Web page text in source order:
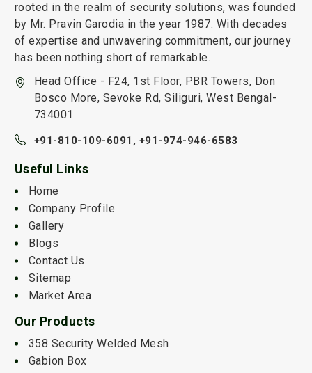
rooted in the realm of security solutions, was founded
by Mr. Pravin Garodia in the year 1987. With decades
of expertise and unwavering commitment, our journey
has been nothing short of remarkable.
Head Office - F24, 1st Floor, PBR Towers, Don
Bosco More, Sevoke Rd, Siliguri, West Bengal-
734001
+91-810-109-6091, +91-974-946-6583
Useful Links
Home
Company Profile
Gallery
Blogs
Contact Us
Sitemap
Market Area
Our Products
358 Security Welded Mesh
Gabion Box